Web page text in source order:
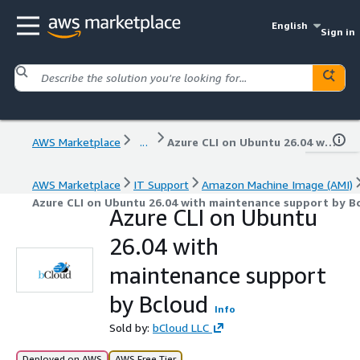
English
Sign in
AWS Marketplace ... Azure CLI on Ubuntu 26.04 with maintenance support by Bcloud
AWS Marketplace IT Support
Amazon Machine Image (AMI)
Azure CLI on Ubuntu 26.04 with maintenance support by
Azure CLI on Ubuntu
26.04 with
maintenance support
by Bcloud
Info
Sold by: bCloud LLC